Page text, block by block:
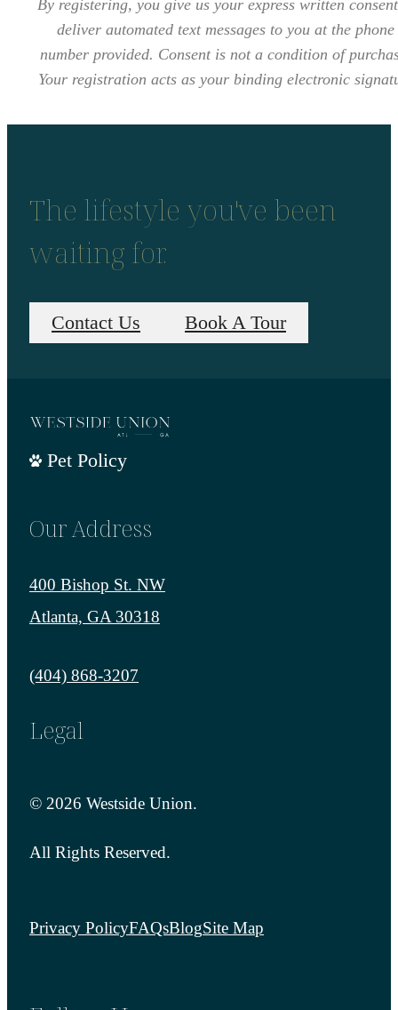
By registering, you give us your express written
deliver automated text messages to you at the phone
number provided. Consent is not a condition of
Your registration acts as your binding electronic
The lifestyle you've been
waiting for.
Contact Us Book A Tour
Pet Policy
Our Address
400 Bishop St. NW
Atlanta, GA 30318
Call us at
(404) 868-3207
Legal
© 2026 Westside Union.
All Rights Reserved.
Privacy PolicyFAQsBlogSite Map